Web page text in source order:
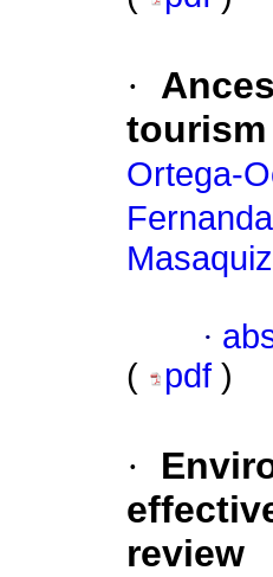
·
tourism
Ortega-
Fernanda
·
(
pdf )
·
review